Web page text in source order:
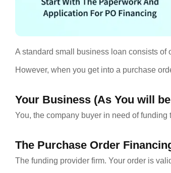
A standard small business loan consists of
However, when you get into a purchase
Your Business (As You will
You, the company buyer in need of funding
The Purchase Order
The funding provider firm. Your order is